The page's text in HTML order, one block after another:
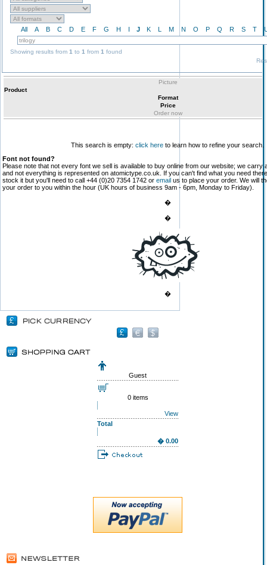
All A B C D E F G H I J K L M N O P Q R S T
Showing results from 1 to 1 from 1 found
Picture
Product
Format
Price
Order now
This search is empty: click here to learn how to refine your search.
Font not found?
Please note that not every font we sell is available to buy online from our website; we carry
and not everything is represented on atomictype.co.uk. If you can't find what you need
stock it but you'll need to call +44 (0)20 7354 1742 or email us to place your order. We will
your order to you within the hour (UK hours of business 9am - 6pm, Monday to Friday).
�
�
�
Guest
0 items
View
Total
� 0.00